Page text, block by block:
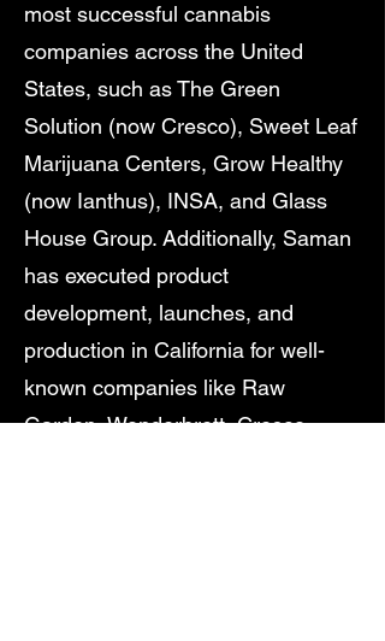
most successful cannabis
companies across the United
States, such as The Green
Solution (now Cresco), Sweet Leaf
Marijuana Centers, Grow Healthy
(now Ianthus), INSA, and Glass
House Group. Additionally, Saman
has executed product
development, launches, and
production in California for well-
known companies like Raw
Garden, Wonderbrett, Cresco